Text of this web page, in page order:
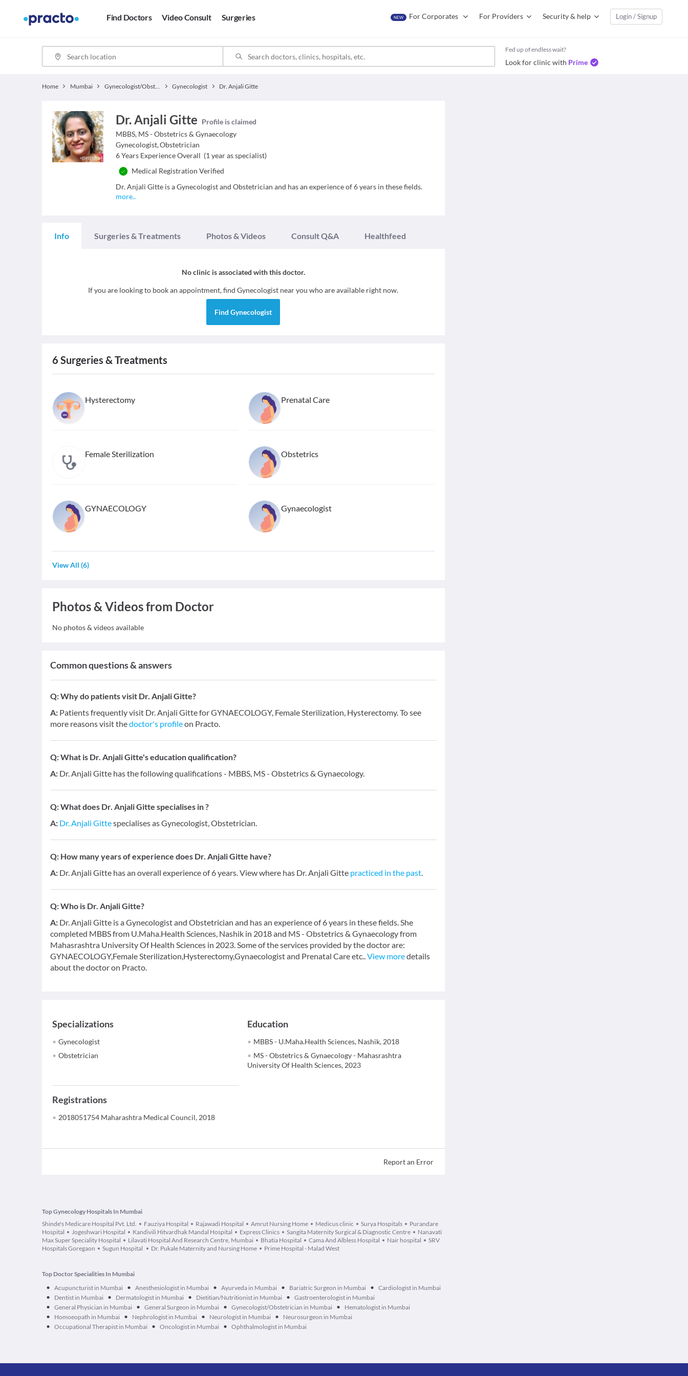
Find Doctors Video Consult Surgeries NEW For Corporates For Providers Security & help Login / Signup
Fed up of endless wait?
Look for clinic with Prime
Home Mumbai Gynecologist/Obstetrician Gynecologist Dr. Anjali Gitte
Dr. Anjali Gitte Profile is claimed
MBBS, MS - Obstetrics & Gynaecology
Gynecologist,Obstetrician
6 Years Experience Overall (1 year as specialist)
Medical Registration Verified
Dr. Anjali Gitte is a Gynecologist and Obstetrician and has an experience of 6 years in these fields.
more..
Info Surgeries & Treatments Photos & Videos Consult Q&A Healthfeed
No clinic is associated with this doctor.
If you are looking to book an appointment, findGynecologist near you who are available right now.
FindGynecologist
6 Surgeries & Treatments
Hysterectomy Prenatal Care
Female Sterilization Obstetrics
GYNAECOLOGY Gynaecologist
View All (6)
Photos & Videos from Doctor
No photos & videos available
Common questions & answers
Q:Why do patients visit Dr. Anjali Gitte?
A: Patients frequently visit Dr. Anjali Gitte for GYNAECOLOGY, Female Sterilization, Hysterectomy. To see
more reasons visit thedoctor's profileon Practo.
Q:What is Dr. Anjali Gitte's education qualification?
A: Dr. Anjali Gitte has the following qualifications - MBBS, MS - Obstetrics & Gynaecology.
Q:What does Dr. Anjali Gitte specialises in ?
A: Dr. Anjali Gittespecialises as Gynecologist, Obstetrician.
Q: How many years of experience does Dr. Anjali Gitte have?
A: Dr. Anjali Gitte has an overall experience of 6 years. View where has Dr. Anjali Gitte practiced in the past.
Q:Who is Dr. Anjali Gitte?
A: Dr. Anjali Gitte is a Gynecologist and Obstetrician and has an experience of 6 years in these fields. She
completed MBBS from U.Maha.Health Sciences, Nashik in 2018 and MS - Obstetrics & Gynaecology from
Mahasrashtra University Of Health Sciences in 2023. Some of the services provided by the doctor are:
GYNAECOLOGY,Female Sterilization,Hysterectomy,Gynaecologist and Prenatal Care etc..View moredetails
about the doctor on Practo.
Specializations
Gynecologist
Obstetrician
Education
MBBS - U.Maha.Health Sciences, Nashik, 2018
MS - Obstetrics & Gynaecology - Mahasrashtra
University Of Health Sciences, 2023
Registrations
2018051754 Maharashtra Medical Council, 2018
Report an Error
Top Gynecology Hospitals In Mumbai
Shinde's Medicare Hospital Pvt. Ltd.
Fauziya Hospital Rajawadi Hospital Amrut Nursing Home Medicus clinic Surya Hospitals
Purandare
Hospital
Jogeshwari Hospital Kandivili Hitvardhak Mandal Hospital Express Clinics Sangita Maternity Surgical & Diagnostic Centre
Nanavati
Max Super Speciality Hospital
Lilavati Hospital And Research Centre, Mumbai Bhatia Hospital Cama And Albless Hospital Nair hospital
SRV
Hospitals Goregaon
Sugun Hospital Dr. Pukale Maternity and Nursing Home Prime Hospital - Malad West
Top Doctor Specialities In Mumbai
• Acupuncturist in Mumbai • Anesthesiologist in Mumbai • Ayurveda in Mumbai • Bariatric Surgeon in Mumbai • Cardiologist in Mumbai
• Dentist in Mumbai • Dermatologist in Mumbai • Dietitian/Nutritionist in Mumbai • Gastroenterologist in Mumbai
• General Physician in Mumbai • General Surgeon in Mumbai • Gynecologist/Obstetrician in Mumbai • Hematologist in Mumbai
• Homoeopath in Mumbai • Nephrologist in Mumbai • Neurologist in Mumbai • Neurosurgeon in Mumbai
• Occupational Therapist in Mumbai • Oncologist in Mumbai • Ophthalmologist in Mumbai